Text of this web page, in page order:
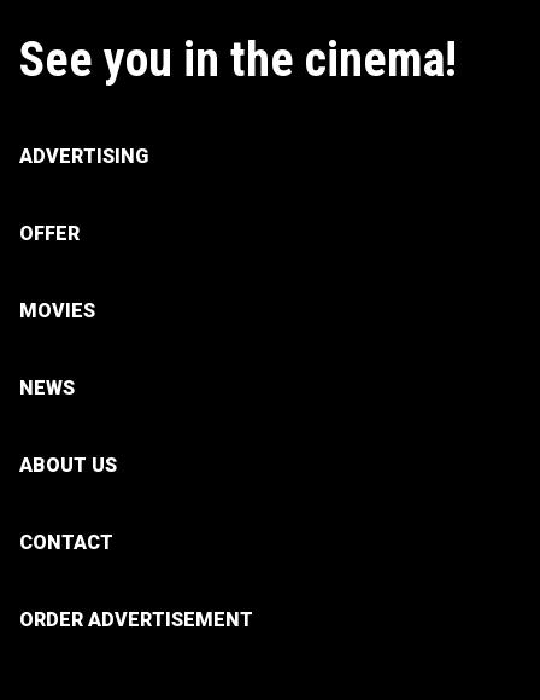
See you in the cinema!
ADVERTISING
OFFER
MOVIES
NEWS
ABOUT US
CONTACT
ORDER ADVERTISEMENT